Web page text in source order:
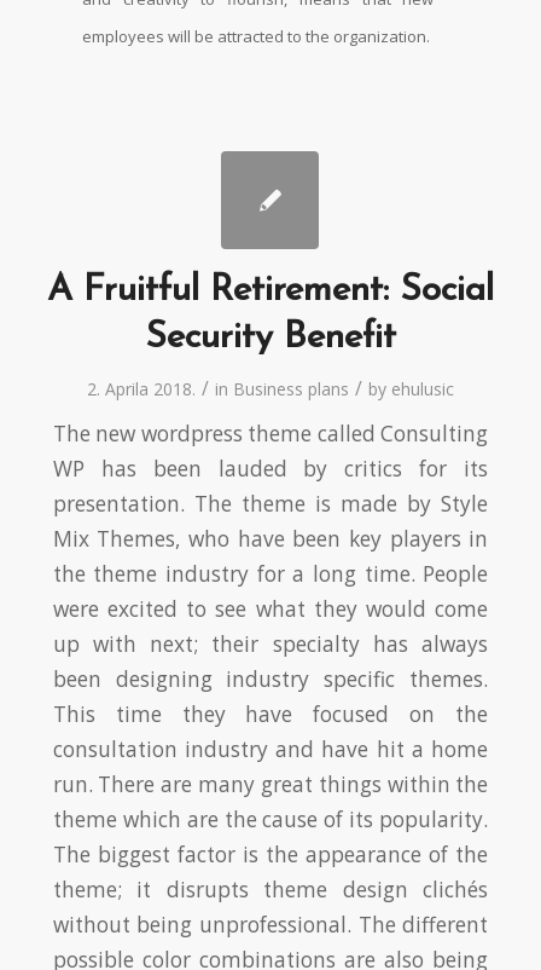
employees will be attracted to the organization.
A Fruitful Retirement: Social
Security Benefit
2. Aprila 2018. / in Business plans / by ehulusic
The new wordpress theme called Consulting
WP has been lauded by critics for its
presentation. The theme is made by Style
Mix Themes, who have been key players in
the theme industry for a long time. People
were excited to see what they would come
up with next; their specialty has always
been designing industry specific themes.
This time they have focused on the
consultation industry and have hit a home
run. There are many great things within the
theme which are the cause of its popularity.
The biggest factor is the appearance of the
theme; it disrupts theme design clichés
without being unprofessional. The different
possible color combinations are also being